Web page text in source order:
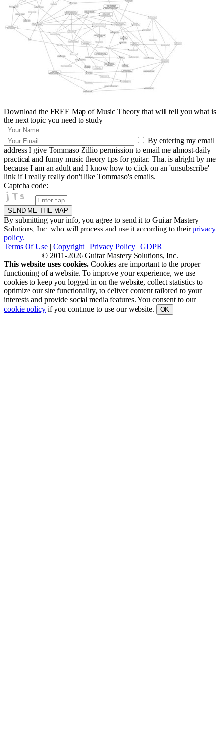
Download the FREE Map of Music Theory that will tell you what is
the next topic you need to study
By entering my email
address I give Tommaso Zillio permission to email me almost-daily
practical and funny music theory tips for guitar. That is alright by me
because I am an adult and I know how to click on an 'unsubscribe'
link if I really really don't like Tommaso's emails.
Captcha code:
By submitting your info, you agree to send it to Guitar Mastery
Solutions, Inc. who will process and use it according to theirprivacy
policy.
Terms Of Use | Copyright | Privacy Policy | GDPR
© 2011-2026 Guitar Mastery Solutions, Inc.
This website uses cookies. Cookies are important to the proper
functioning of a website. To improve your experience, we use
cookies to keep you logged in on the website, collect statistics to
optimize our site functionality, to deliver content tailored to your
interests and provide social media features. You consent to our
cookie policy if you continue to use our website. OK